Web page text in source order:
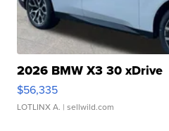
2026 BMW X3 30 xDrive
$56,335
LOTLINX A. | sellwild.com